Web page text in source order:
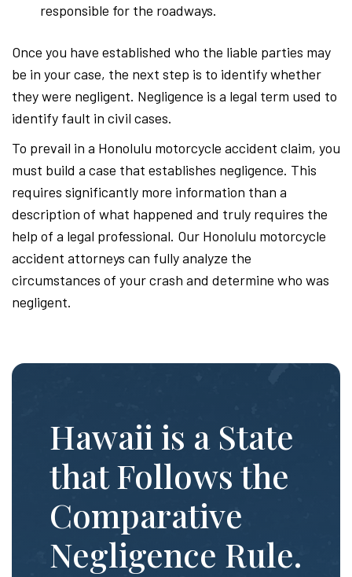
responsible for the roadways.
Once you have established who the liable parties may
be in your case, the next step is to identify whether
they were negligent. Negligence is a legal term used to
identify fault in civil cases.
To prevail in a Honolulu motorcycle accident claim, you
must build a case that establishes negligence. This
requires significantly more information than a
description of what happened and truly requires the
help of a legal professional. Our Honolulu motorcycle
accident attorneys can fully analyze the
circumstances of your crash and determine who was
negligent.
Hawaii is a State
that Follows the
Comparative
Negligence Rule.